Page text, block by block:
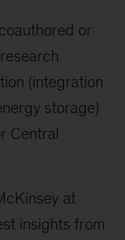
or
(integration
storage)
Central
at
insights from